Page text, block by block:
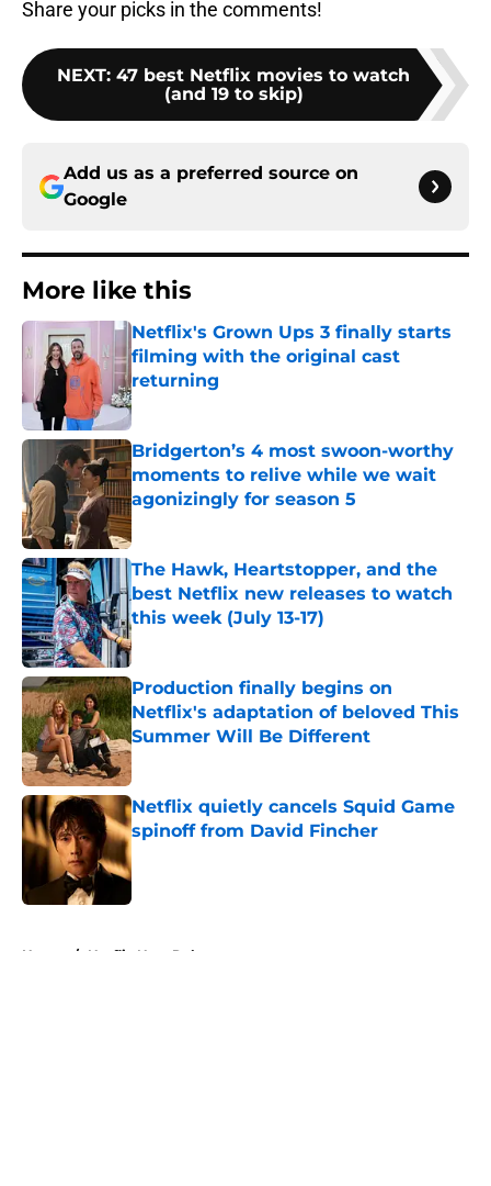
Share your picks in the comments!
NEXT: 47 best Netflix movies to watch
(and 19 to skip)
Add us as a preferred source on
Google
More like this
Netflix's Grown Ups 3 finally starts
filming with the original cast
returning
Published by on Invalid Date
Bridgerton’s 4 most swoon-worthy
moments to relive while we wait
agonizingly for season 5
Published by on Invalid Date
The Hawk, Heartstopper, and the
best Netflix new releases to watch
this week (July 13-17)
Published by on Invalid Date
Production finally begins on
Netflix's adaptation of beloved This
Summer Will Be Different
Published by on Invalid Date
Netflix quietly cancels Squid Game
spinoff from David Fincher
Published by on Invalid Date
Home / Netflix New Releases